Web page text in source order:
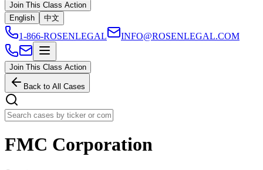
Join This Class Action
English
中文
1-866-ROSENLEGAL INFO@ROSENLEGAL.COM
Join This Class Action
Back to All Cases
FMC Corporation